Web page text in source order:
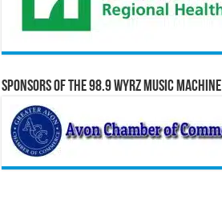
Sponsors of the 98.9 WYRZ Music Machine